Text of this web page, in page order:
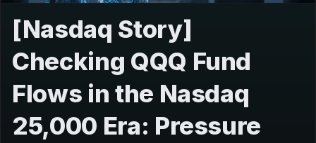
[Nasdaq Story]
Checking QQQ Fund
Flows in the Nasdaq
25,000 Era: Pressure